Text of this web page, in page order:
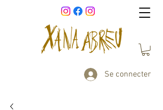
Se connecter